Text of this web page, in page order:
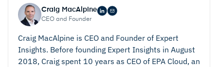
Craig MacAlpine
CEO and Founder
Craig MacAlpine is CEO and Founder of Expert
Insights. Before founding Expert Insights in August
2018, Craig spent 10 years as CEO of EPA Cloud, an